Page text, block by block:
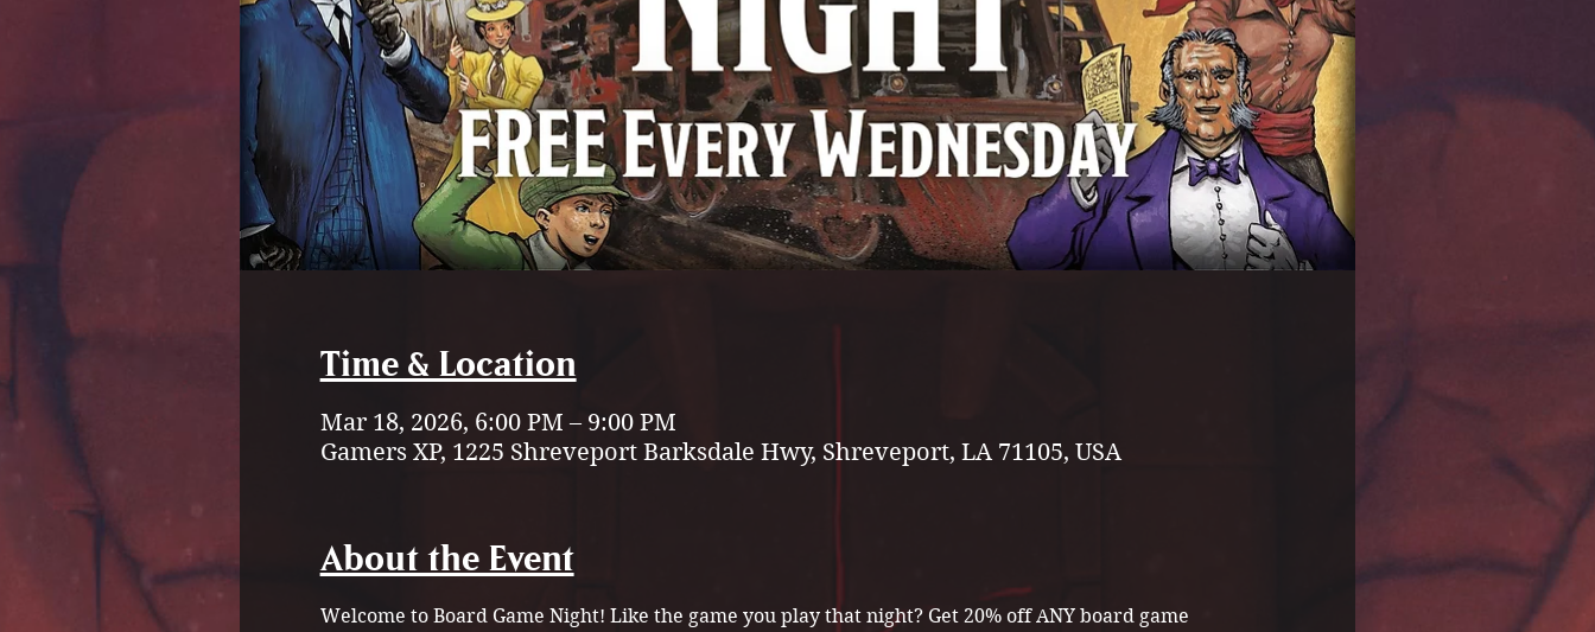
Time & Location
Mar 18, 2026, 6:00 PM – 9:00 PM
Gamers XP, 1225 Shreveport Barksdale Hwy, Shreveport, LA 71105, USA
About the Event
Welcome to Board Game Night! Like the game you play that night? Get 20% off ANY board game